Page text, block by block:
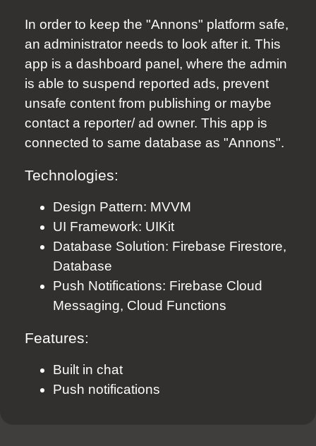
In order to keep the "Annons" platform safe,
an administrator needs to look after it. This
app is a dashboard panel, where the admin
is able to suspend reported ads, prevent
unsafe content from publishing or maybe
contact a reporter/ ad owner. This app is
connected to same database as "Annons".
Technologies:
Design Pattern: MVVM
UI Framework: UIKit
Database Solution: Firebase Firestore,
Database
Push Notifications: Firebase Cloud
Messaging, Cloud Functions
Features:
Built in chat
Push notifications